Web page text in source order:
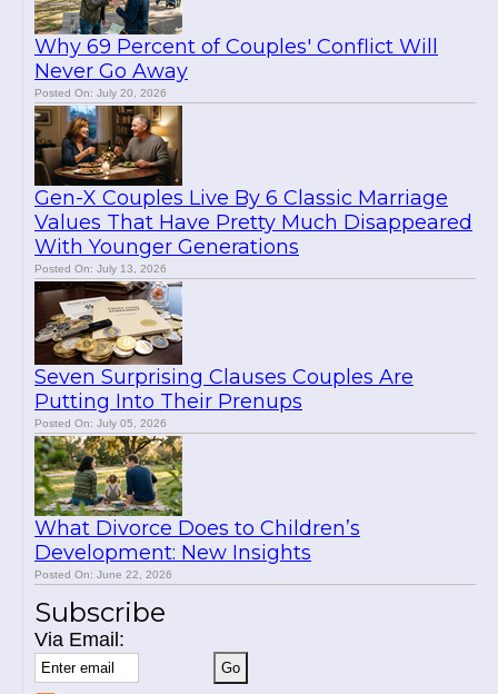
Why 69 Percent of Couples' Conflict Will
Never Go Away
Posted On: July 20, 2026
Gen-X Couples Live By 6 Classic Marriage
Values That Have Pretty Much Disappeared
With Younger Generations
Posted On: July 13, 2026
Seven Surprising Clauses Couples Are
Putting Into Their Prenups
Posted On: July 05, 2026
What Divorce Does to Children’s
Development: New Insights
Posted On: June 22, 2026
Subscribe
Via Email: